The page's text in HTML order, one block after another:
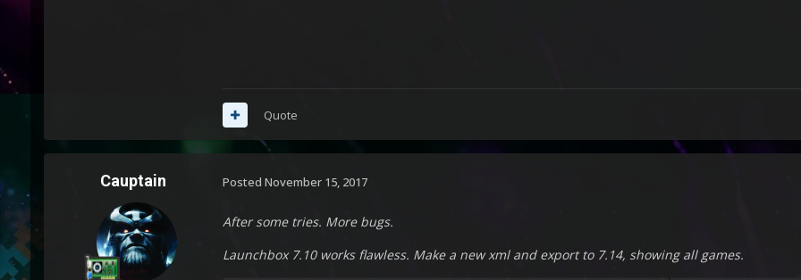
Quote
Cauptain Posted November 15, 2017
After some tries. More bugs.
Launchbox 7.10 works flawless. Make a new xml and export to 7.14, showing all games.